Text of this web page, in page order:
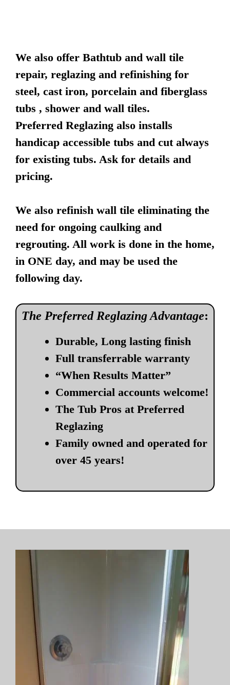
We also offer Bathtub and wall tile
repair, reglazing and refinishing for
steel, cast iron, porcelain and fiberglass
tubs , shower and wall tiles.
Preferred Reglazing also installs
handicap accessible tubs and cut always
for existing tubs. Ask for details and
pricing.
We also refinish wall tile eliminating the
need for ongoing caulking and
regrouting. All work is done in the home,
in ONE day, and may be used the
following day.
The Preferred Reglazing Advantage:
Durable, Long lasting finish
Full transferrable warranty
“When Results Matter”
Commercial accounts welcome!
The Tub Pros at Preferred
Reglazing
Family owned and operated for
over 45 years!